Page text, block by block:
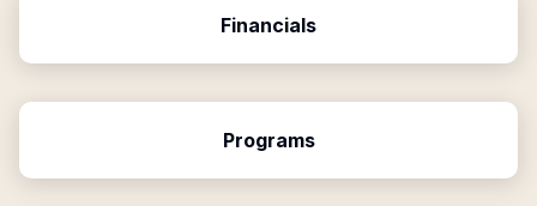
Financials
Programs